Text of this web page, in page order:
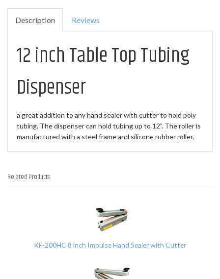
Description Reviews
12 inch Table Top Tubing
Dispenser
a great addition to any hand sealer with cutter to hold poly
tubing. The dispenser can hold tubing up to 12". The roller is
manufactured with a steel frame and silicone rubber roller.
Related Products
KF-200HC 8 inch Impulse Hand Sealer with Cutter